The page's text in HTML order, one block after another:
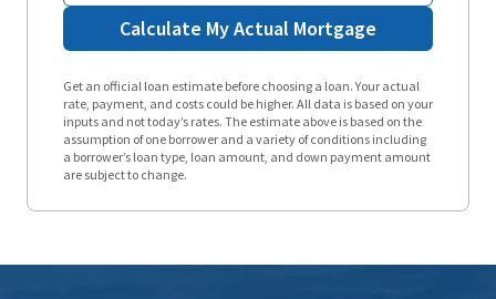
Calculate My Actual Mortgage
Get an official loan estimate before choosing a loan. Your actual
rate, payment, and costs could be higher. All data is based on your
inputs and not today’s rates. The estimate above is based on the
assumption of one borrower and a variety of conditions including
a borrower’s loan type, loan amount, and down payment amount
are subject to change.